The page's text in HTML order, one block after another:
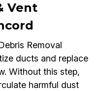
Vent
Removal
ducts and replace
Without this step,
harmful dust